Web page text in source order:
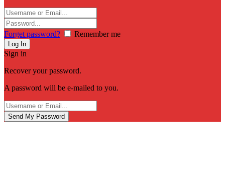
Forget password? Remember me
Sign in
Recover your password.
A password will be e-mailed to you.